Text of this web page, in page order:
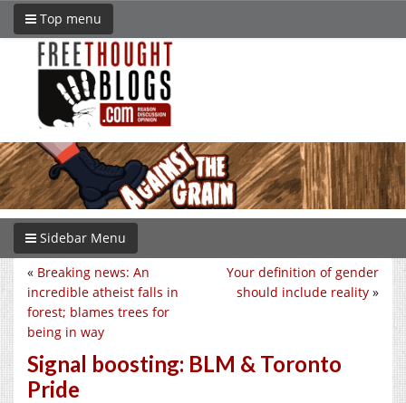
Top menu
Sidebar Menu
Your definition of gender
should include reality »
« Breaking news: An
incredible atheist falls in
forest; blames trees for
being in way
Signal boosting: BLM & Toronto
Pride